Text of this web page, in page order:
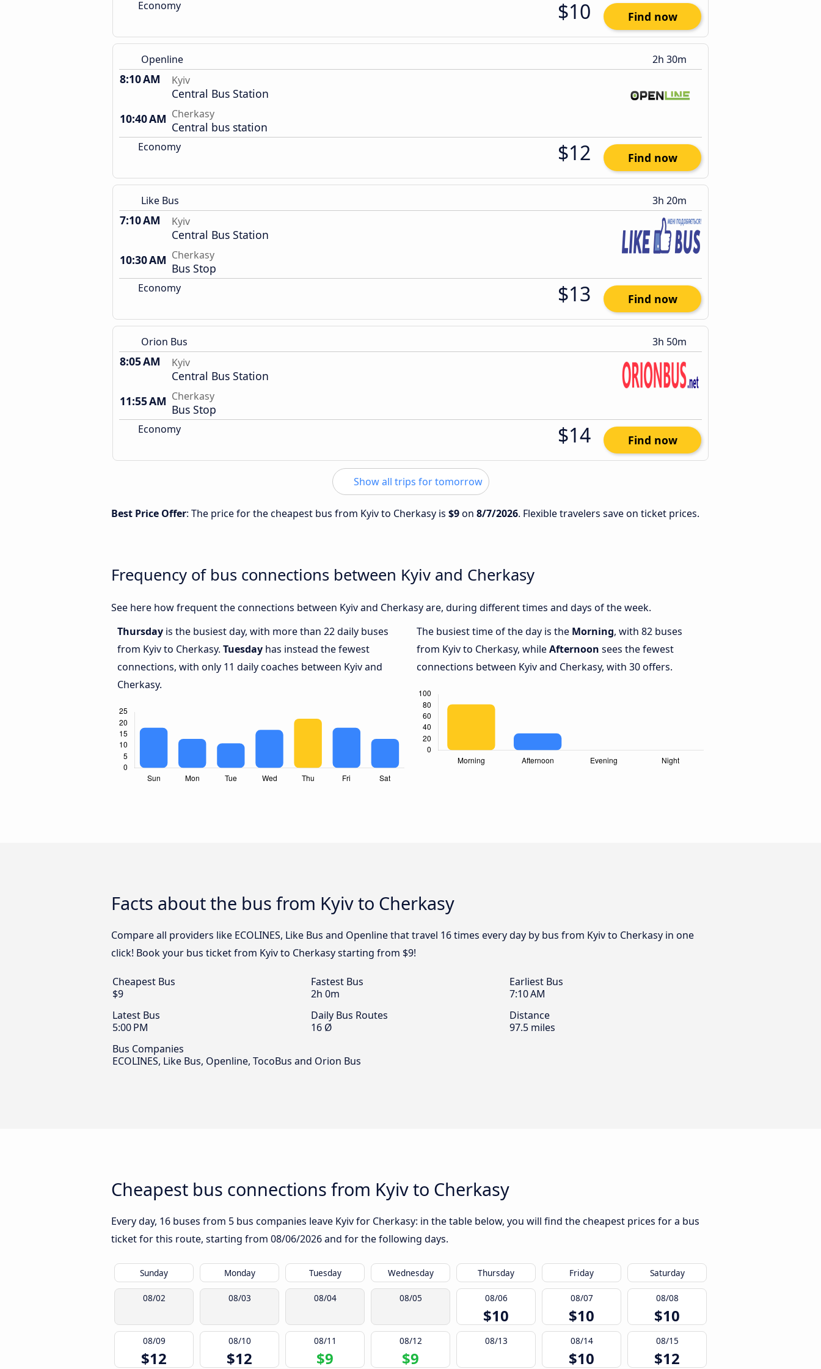
Economy $10 Find now
Openline 2h 30m
8:10 AM Kyiv
Central Bus Station
10:40 AM Cherkasy
Central bus station
Economy $12 Find now
Like Bus 3h 20m
7:10 AM Kyiv
Central Bus Station
10:30 AM Cherkasy
Bus Stop
Economy $13 Find now
Orion Bus 3h 50m
8:05 AM Kyiv
Central Bus Station
11:55 AM Cherkasy
Bus Stop
Economy $14 Find now
Show all trips for tomorrow
Best Price Offer: The price for the cheapest bus from Kyiv to Cherkasy is $9on 8/7/2026. Flexible travelers save on ticket prices.
Frequency of bus connections between Kyiv and Cherkasy
See here how frequent the connections between Kyiv and Cherkasy are, during different times and days of the week.
Thursday is the busiest day, with more than 22 daily buses
from Kyiv to Cherkasy. Tuesday has instead the fewest
connections, with only 11 daily coaches between Kyiv and
Cherkasy.
The busiest time of the day is the Morning, with 82 buses
from Kyiv to Cherkasy, whileAfternoon sees the fewest
connections between Kyiv and Cherkasy, with 30 offers.
Facts about the bus from Kyiv to Cherkasy
Compare all providers like ECOLINES, Like Bus and Openline that travel 16 times every day by bus from Kyiv to Cherkasy in one
click! Book your bus ticket from Kyiv to Cherkasy starting from $9!
Cheapest Bus
$9
Fastest Bus
2h 0m
Earliest Bus
7:10 AM
Latest Bus
5:00 PM
Daily Bus Routes
16 Ø
Distance
97.5 miles
Bus Companies
ECOLINES, Like Bus, Openline, TocoBus and Orion Bus
Cheapest bus connections from Kyiv to Cherkasy
Every day, 16 buses from 5 bus companies leave Kyiv for Cherkasy: in the table below, you will find the cheapest prices for a bus
ticket for this route, starting from 08/06/2026and for the following days.
Sunday Monday Tuesday Wednesday Thursday Friday Saturday
08/02 08/03 08/04 08/05 08/06
$10
08/07
$10
08/08
$10
08/09
$12
08/10
$12
08/11
$9
08/12
$9
08/13 08/14
$10
08/15
$12